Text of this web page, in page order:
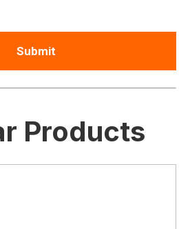
Products